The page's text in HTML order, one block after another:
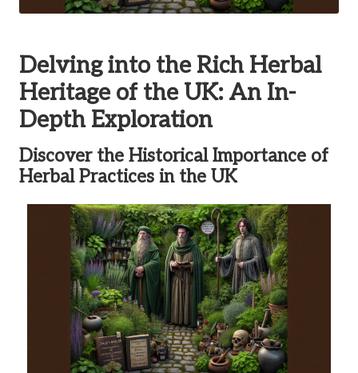
Delving into the Rich Herbal
Heritage of the UK: An In-
Depth Exploration
Discover the Historical Importance of
Herbal Practices in the UK